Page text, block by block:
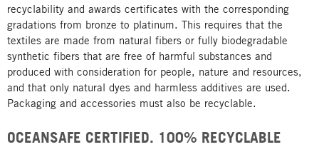
recyclability and awards certificates with the corresponding
gradations from bronze to platinum. This requires that the
textiles are made from natural fibers or fully biodegradable
synthetic fibers that are free of harmful substances and
produced with consideration for people, nature and resources,
and that only natural dyes and harmless additives are used.
Packaging and accessories must also be recyclable.
OCEANSAFE CERTIFIED. 100% RECYCLABLE